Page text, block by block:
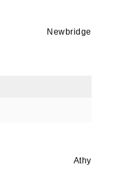
Newbridge
Athy